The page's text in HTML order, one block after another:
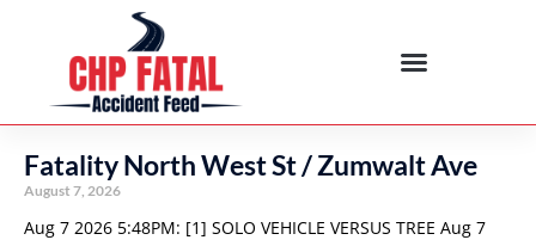
Fatality North West St / Zumwalt Ave
August 7, 2026
Aug 7 2026 5:48PM: [1] SOLO VEHICLE VERSUS TREE Aug 7